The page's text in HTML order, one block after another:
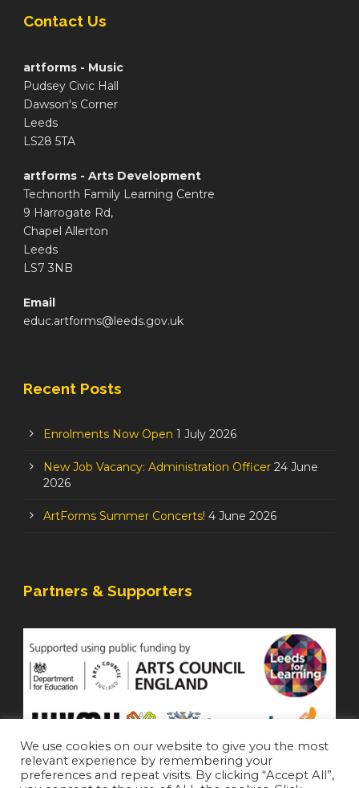
Contact Us
artforms - Music
Pudsey Civic Hall
Dawson's Corner
Leeds
LS28 5TA
artforms - Arts Development
Technorth Family Learning Centre
9 Harrogate Rd,
Chapel Allerton
Leeds
LS7 3NB
Email
educ.artforms@leeds.gov.uk
Recent Posts
Enrolments Now Open 1 July 2026
New Job Vacancy: Administration Officer 24 June
2026
ArtForms Summer Concerts! 4 June 2026
Partners & Supporters
We use cookies on our website to give you the most
relevant experience by remembering your
preferences and repeat visits. By clicking “Accept All”,